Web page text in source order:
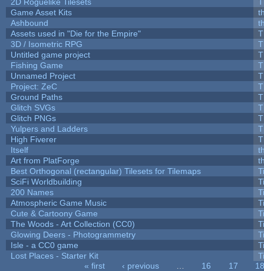
Game Asset Kits
Ashbound
Assets used in "Die for the Empire"
3D / Isometric RPG
Untitled game project
Fishing Game
Unnamed Project
Project: ZeC
Ground Paths
Glitch SVGs
Glitch PNGs
Yulpers and Ladders
High Fiverer
Itself
Art from PlatForge
Best Orthogonal (rectangular) Tilesets for Tilemaps
SciFi Worldbuilding
200 Names
Atmospheric Game Music
Cute & Cartoony Game
The Woods - Art Collection (CC0)
Glowing Deers - Photogrammetry
Isle - a CC0 game
Lost Places - Starter Kit
« first ‹ previous 16 17
18